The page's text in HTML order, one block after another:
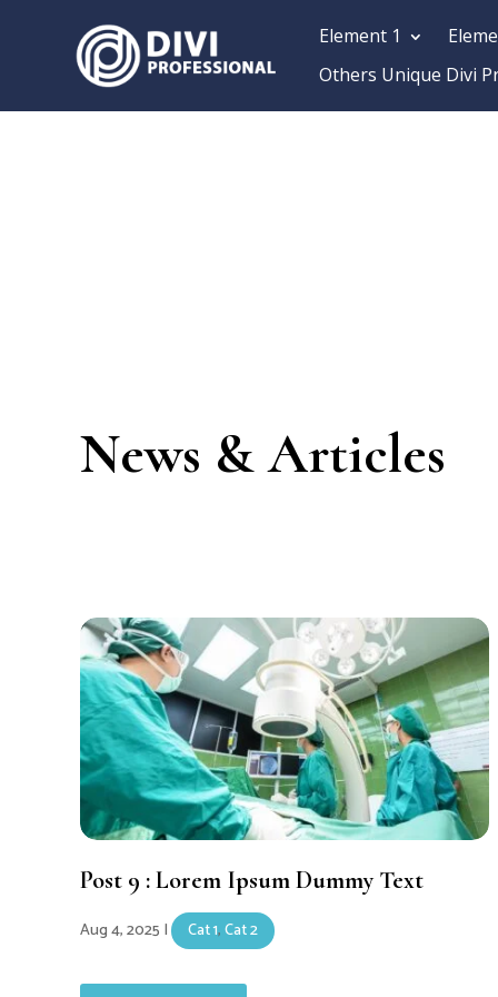
Element 1
Others Unique Divi
News & Articles
Post 9 : Lorem Ipsum Dummy Text
Aug 4, 2025 | Cat 1,Cat 2